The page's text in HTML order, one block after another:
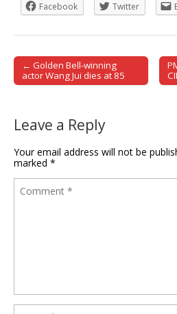
Facebook
Twitter
Post navigation
← Golden Bell-winning
actor Wang Jui dies at 85
Leave a Reply
Your email address will not be
marked *